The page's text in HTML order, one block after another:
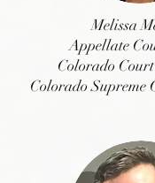
Melissa
Appellate
Colorado
Colorado Supreme